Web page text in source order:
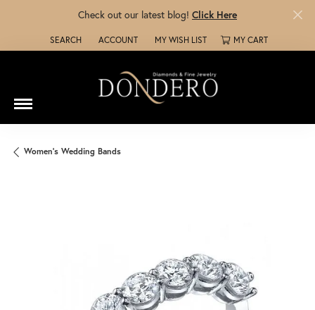
Check out our latest blog! Click Here
SEARCH
TOGGLE TOOLBAR SEARCH MENU
ACCOUNT
TOGGLE MY ACCOUNT MENU
MY WISH LIST
TOGGLE MY WISH LISTMY CART
Women's Wedding Bands